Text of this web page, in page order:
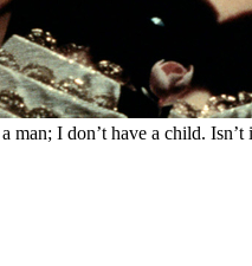
man; I don’t have a child. Isn’t